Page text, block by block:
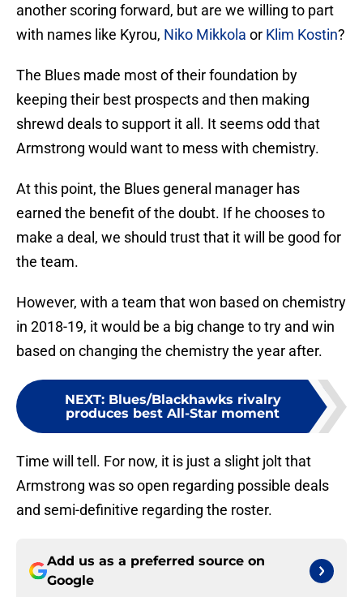
another scoring forward, but are we willing to part
with names like Kyrou, Niko Mikkola or Klim Kostin?
The Blues made most of their foundation by
keeping their best prospects and then making
shrewd deals to support it all. It seems odd that
Armstrong would want to mess with chemistry.
At this point, the Blues general manager has
earned the benefit of the doubt. If he chooses to
make a deal, we should trust that it will be good for
the team.
However, with a team that won based on chemistry
in 2018-19, it would be a big change to try and win
based on changing the chemistry the year after.
NEXT: Blues/Blackhawks rivalry
produces best All-Star moment
Time will tell. For now, it is just a slight jolt that
Armstrong was so open regarding possible deals
and semi-definitive regarding the roster.
Add us as a preferred source on
Google